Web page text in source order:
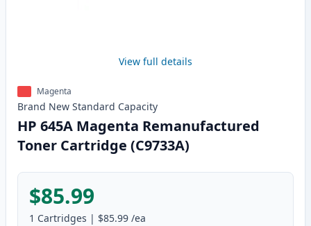
View full details
Magenta
Brand New Standard Capacity
HP 645A Magenta Remanufactured
Toner Cartridge (C9733A)
$85.99
1 Cartridges | $85.99 /ea